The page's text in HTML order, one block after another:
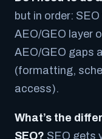
but in order:
AEO/GEO layer
AEO/GEO gaps
(formatting,
access).
What’s the
SEO? SEO gets